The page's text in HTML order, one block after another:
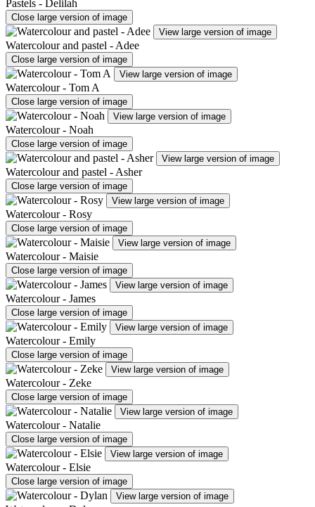
Pastels - Delilah
Close large version of image
View large version of image
Watercolour and pastel - Adee
Close large version of image
View large version of image
Watercolour - Tom A
Close large version of image
View large version of image
Watercolour - Noah
Close large version of image
View large version of image
Watercolour and pastel - Asher
Close large version of image
View large version of image
Watercolour - Rosy
Close large version of image
View large version of image
Watercolour - Maisie
Close large version of image
View large version of image
Watercolour - James
Close large version of image
View large version of image
Watercolour - Emily
Close large version of image
View large version of image
Watercolour - Zeke
Close large version of image
View large version of image
Watercolour - Natalie
Close large version of image
View large version of image
Watercolour - Elsie
Close large version of image
View large version of image